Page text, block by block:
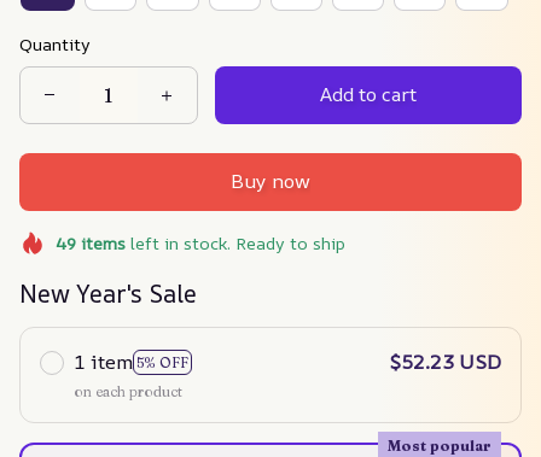
Quantity
Add to cart
Buy now
49itemsleft in stock. Ready to ship
New Year's Sale
1 item 5% OFF
on each product
$52.23 USD
Most popular